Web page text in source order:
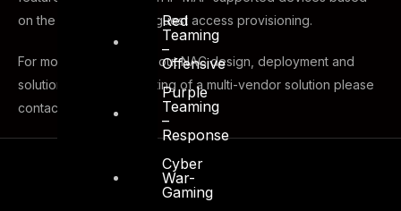
Red
Teaming
–
Offensive
Purple
Teaming
–
Response
Cyber
War-
Gaming
on the TNC group and guest access provisioning.
For more information about NAC design, deployment and
solution offering consisting of a multi-vendor solution please
contact our sales team.